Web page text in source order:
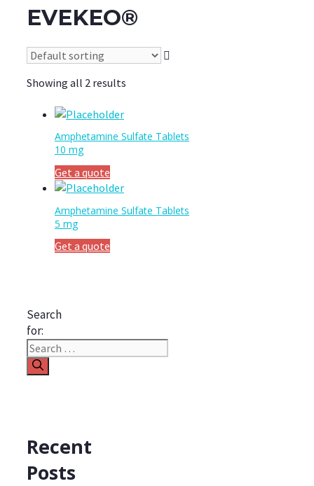
EVEKEO®
Showing all 2 results
Amphetamine Sulfate Tablets
10 mg
Get a quote
Amphetamine Sulfate Tablets
5 mg
Get a quote
Search
for:
Recent
Posts